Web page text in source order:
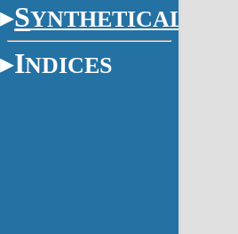
SYNTHETICAL
INDICES